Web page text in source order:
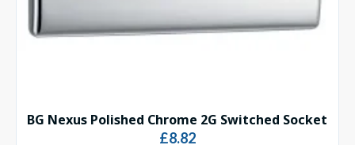
BG Nexus Polished Chrome 2G Switched Socket
£8.82